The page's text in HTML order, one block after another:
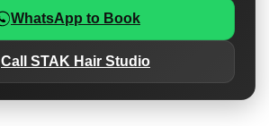
WhatsApp to Book
Call STAK Hair Studio